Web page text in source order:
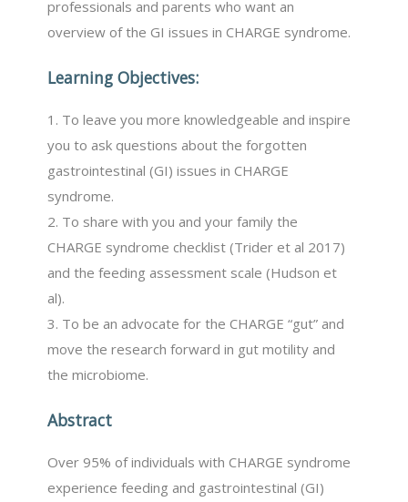
professionals and parents who want an
overview of the GI issues in CHARGE syndrome.
Learning Objectives:
1. To leave you more knowledgeable and inspire
you to ask questions about the forgotten
gastrointestinal (GI) issues in CHARGE
syndrome.
2. To share with you and your family the
CHARGE syndrome checklist (Trider et al 2017)
and the feeding assessment scale (Hudson et
al).
3. To be an advocate for the CHARGE “gut” and
move the research forward in gut motility and
the microbiome.
Abstract
Over 95% of individuals with CHARGE syndrome
experience feeding and gastrointestinal (GI)